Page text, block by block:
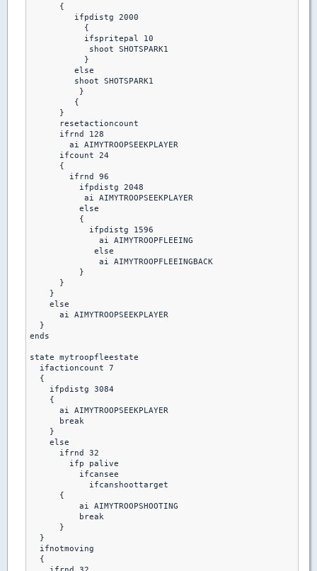
      {
         ifpdistg 2000
           {
           ifspritepal 10
            shoot SHOTSPARK1
           }
         else
         shoot SHOTSPARK1
          }
         {
      }
      resetactioncount
      ifrnd 128
        ai AIMYTROOPSEEKPLAYER
      ifcount 24
      {
        ifrnd 96
          ifpdistg 2048
           ai AIMYTROOPSEEKPLAYER
          else
          {
            ifpdistg 1596
              ai AIMYTROOPFLEEING
             else
              ai AIMYTROOPFLEEINGBACK
          }
      }
    }
    else
      ai AIMYTROOPSEEKPLAYER
  }
ends
state mytroopfleestate
  ifactioncount 7
  {
    ifpdistg 3084
    {
      ai AIMYTROOPSEEKPLAYER
      break
    }
    else
      ifrnd 32
        ifp palive
          ifcansee
            ifcanshoottarget
      {
          ai AIMYTROOPSHOOTING
          break
      }
  }
  ifnotmoving
  {